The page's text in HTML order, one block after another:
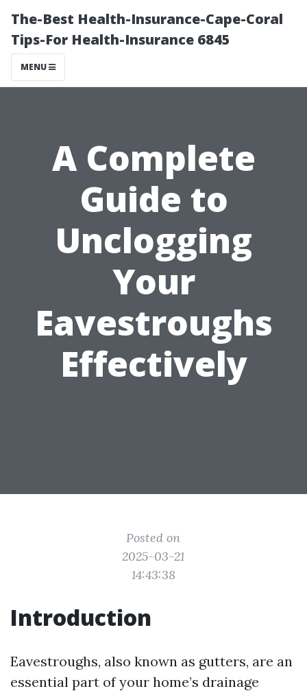
The-Best Health-Insurance-Cape-Coral
Tips-For Health-Insurance 6845
MENU
A Complete
Guide to
Unclogging
Your
Eavestroughs
Effectively
Posted on
2025-03-21
14:43:38
Introduction
Eavestroughs, also known as gutters, are an
essential part of your home’s drainage